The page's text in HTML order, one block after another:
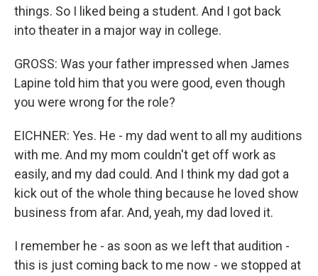
things. So I liked being a student. And I got back
into theater in a major way in college.
GROSS: Was your father impressed when James
Lapine told him that you were good, even though
you were wrong for the role?
EICHNER: Yes. He - my dad went to all my auditions
with me. And my mom couldn't get off work as
easily, and my dad could. And I think my dad got a
kick out of the whole thing because he loved show
business from afar. And, yeah, my dad loved it.
I remember he - as soon as we left that audition -
this is just coming back to me now - we stopped at